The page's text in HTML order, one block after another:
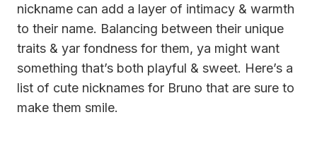
nickname can add a layer of intimacy & warmth
to their name. Balancing between their unique
traits & yar fondness for them, ya might want
something that’s both playful & sweet. Here’s a
list of cute nicknames for Bruno that are sure to
make them smile.